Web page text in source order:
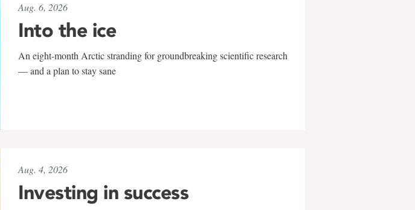
Aug. 6, 2026
Into the ice
An eight-month Arctic stranding for groundbreaking scientific research
— and a plan to stay sane
Aug. 4, 2026
Investing in success